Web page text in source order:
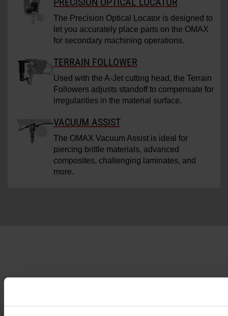
The Precision Optical Locator is designed to
let you accurately place parts on the OMAX
for secondary machining operations.
TERRAIN FOLLOWER
Used with the A-Jet cutting head, the Terrain
Followers adjusts standoff to compensate for
irregularities in the material surface.
VACUUM ASSIST
The OMAX Vacuum Assist is ideal for
piercing brittle materials, advanced
composites, challenging laminates, and
more.